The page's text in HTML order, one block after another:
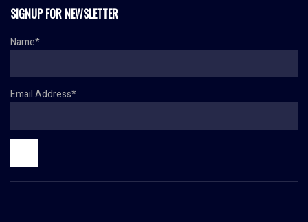
SIGNUP FOR NEWSLETTER
Name*
Email Address*